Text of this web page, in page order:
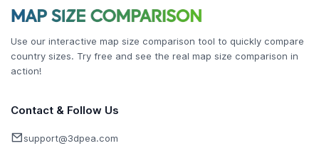
Use our interactive map size comparison tool to quickly compare
country sizes. Try free and see the real map size comparison in
action!
Contact & Follow Us
support@3dpea.com